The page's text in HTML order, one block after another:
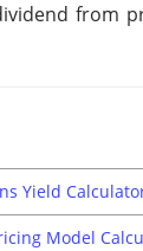
from
Yield
Model